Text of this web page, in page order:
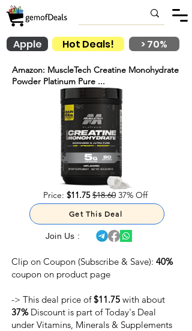
Hot Deals!
Apple > 70%
Amazon: MuscleTech Creatine Monohydrate
Powder Platinum Pure ...
Price: $11.75 $18.60 37% Off
Get This Deal
Join Us :
Clip on Coupon (Subscribe & Save): 40%
coupon on product page
-> This deal price of$11.75 with about
37%Discount is part of Today's Deal
under Vitamins, Minerals & Supplements